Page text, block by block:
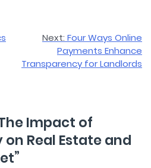
Next: Four Ways Online
Payments Enhance
Transparency for Landlords
Impact of
Real Estate and
”